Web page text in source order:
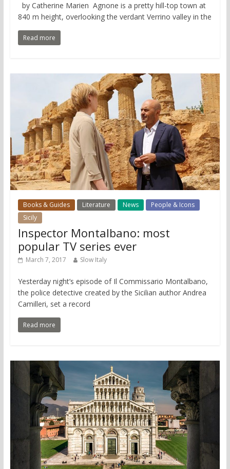
by Catherine Marien Agnone is a pretty hill-top town at
840 m height, overlooking the verdant Verrino valley in the
Read more
Books & Guides Literature News
People & Icons
Sicily
Inspector Montalbano: most
popular TV series ever
March 7, 2017 Slow Italy
Yesterday night’s episode of Il Commissario Montalbano,
the police detective created by the Sicilian author Andrea
Camilleri, set a record
Read more